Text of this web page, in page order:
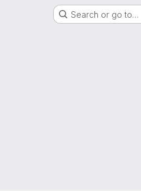
Search or go to…